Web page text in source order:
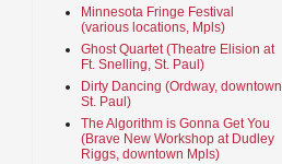
Minnesota Fringe Festival
(various locations, Mpls)
Ghost Quartet (Theatre Elision at
Ft. Snelling, St. Paul)
Dirty Dancing (Ordway, downtown
St. Paul)
The Algorithm is Gonna Get You
(Brave New Workshop at Dudley
Riggs, downtown Mpls)